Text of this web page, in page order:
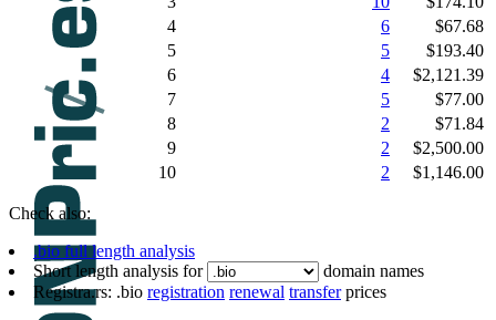
4
6
$67.68
5
5
$193.40
6
4
$2,121.39
7
5
$77.00
8
2
$71.84
9
2
$2,500.00
10
2 $1,146.00
Check also:
.bio full length analysis
Short length analysis for
domain names
Registra.rs: .bio registration renewal transferprices